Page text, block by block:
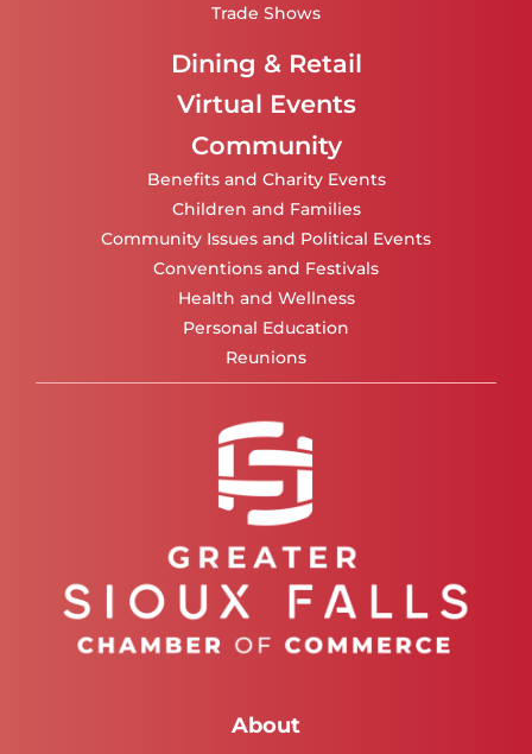
Trade Shows
Dining & Retail
Virtual Events
Community
Benefits and Charity Events
Children and Families
Community Issues and Political Events
Conventions and Festivals
Health and Wellness
Personal Education
Reunions
About